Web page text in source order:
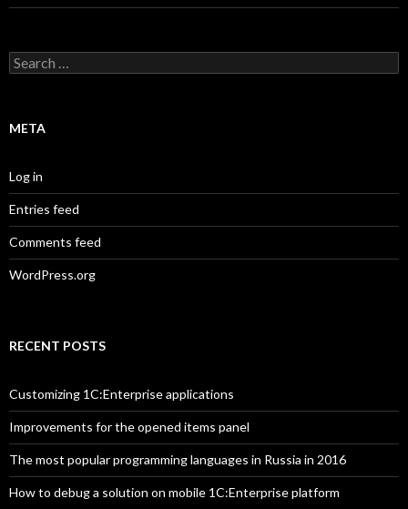
Search
for:
META
Log in
Entries feed
Comments feed
WordPress.org
RECENT POSTS
Customizing 1C:Enterprise applications
Improvements for the opened items panel
The most popular programming languages in Russia in 2016
How to debug a solution on mobile 1C:Enterprise platform